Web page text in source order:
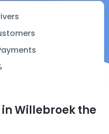
Willebroek the